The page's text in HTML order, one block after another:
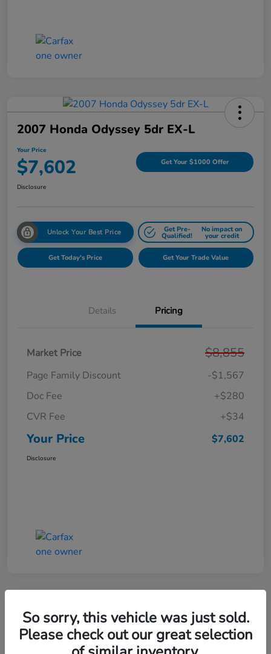
2007 Honda Odyssey 5dr EX-L
Your Price
$7,602 Get Your $1000 Offer
Disclosure
Unlock Your Best Price Get Pre-
Qualified!
No impact on
your credit
Get Today's Price Get Your Trade Value
Details Pricing
Market Price $8,855
Page Family Discount
-$1,567
Doc Fee
+$280
CVR Fee
+$34
Your Price $7,602
Disclosure
2015 Ford Escape SE
So sorry, this vehicle was just sold.
Please check out our great selection